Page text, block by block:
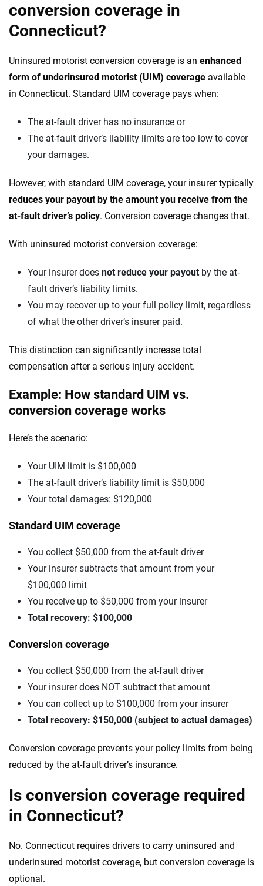
conversion coverage in
Connecticut?
Uninsured motorist conversion coverage is an enhanced
form of underinsured motorist (UIM) coverage available
in Connecticut. Standard UIM coverage pays when:
The at-fault driver has no insurance or
The at-fault driver’s liability limits are too low to cover
your damages.
However, with standard UIM coverage, your insurer typically
reduces your payout by the amount you receive from the
at-fault driver’s policy. Conversion coverage changes that.
With uninsured motorist conversion coverage:
Your insurer does not reduce your payout by the at-
fault driver’s liability limits.
You may recover up to your full policy limit, regardless
of what the other driver’s insurer paid.
This distinction can significantly increase total
compensation after a serious injury accident.
Example: How standard UIM vs.
conversion coverage works
Here’s the scenario:
Your UIM limit is $100,000
The at-fault driver’s liability limit is $50,000
Your total damages: $120,000
Standard UIM coverage
You collect $50,000 from the at-fault driver
Your insurer subtracts that amount from your
$100,000 limit
You receive up to $50,000 from your insurer
Total recovery: $100,000
Conversion coverage
You collect $50,000 from the at-fault driver
Your insurer does NOT subtract that amount
You can collect up to $100,000 from your insurer
Total recovery: $150,000 (subject to actual damages)
Conversion coverage prevents your policy limits from being
reduced by the at-fault driver’s insurance.
Is conversion coverage required
in Connecticut?
No. Connecticut requires drivers to carry uninsured and
underinsured motorist coverage, but conversion coverage is
optional.
We're not here to sell you a policy. Instead, we empower you to choose wisely
by offering real-world insights and support. Everything we create is built on
trust, transparency and a commitment to clarity so that you can move
decisions — quickly, clearly and on your terms. We maintain strict editorial
independence to ensure unbiased coverage of the insurance industry.